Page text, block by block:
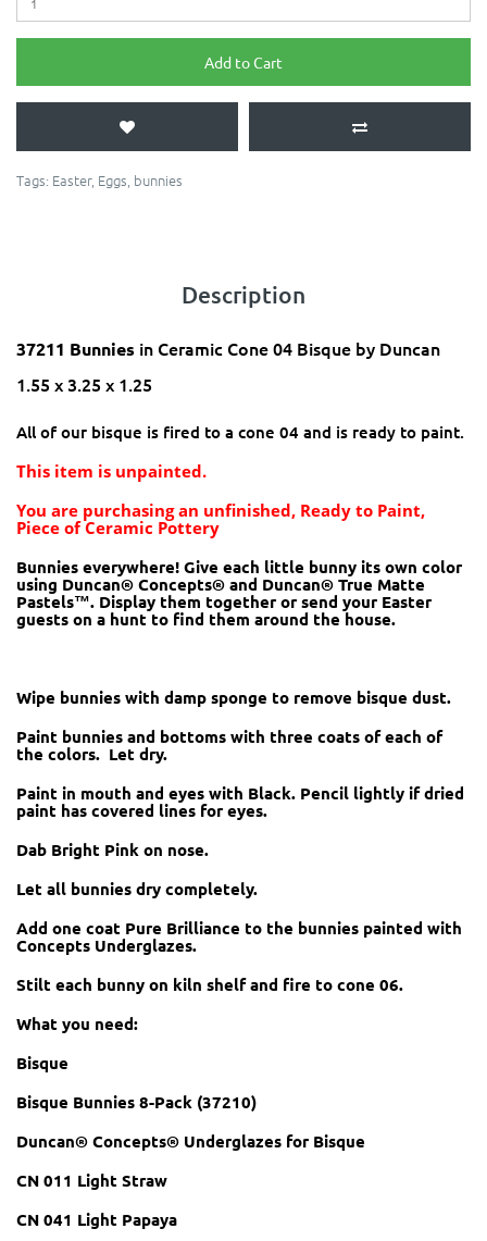
Add to Cart
Tags: Easter, Eggs, bunnies
Description
37211 Bunnies in Ceramic Cone 04 Bisque by Duncan
1.55 x 3.25 x 1.25
All of our bisque is fired to a cone 04 and is ready to paint.
This item is unpainted.
You are purchasing an unfinished, Ready to Paint,
Piece of Ceramic Pottery
Bunnies everywhere! Give each little bunny its own color
using Duncan® Concepts® and Duncan® True Matte
Pastels™. Display them together or send your Easter
guests on a hunt to find them around the house.
Wipe bunnies with damp sponge to remove bisque dust.
Paint bunnies and bottoms with three coats of each of
the colors. Let dry.
Paint in mouth and eyes with Black. Pencil lightly if dried
paint has covered lines for eyes.
Dab Bright Pink on nose.
Let all bunnies dry completely.
Add one coat Pure Brilliance to the bunnies painted with
Concepts Underglazes.
Stilt each bunny on kiln shelf and fire to cone 06.
What you need:
Bisque
Bisque Bunnies 8-Pack (37210)
Duncan® Concepts® Underglazes for Bisque
CN 011 Light Straw
CN 041 Light Papaya